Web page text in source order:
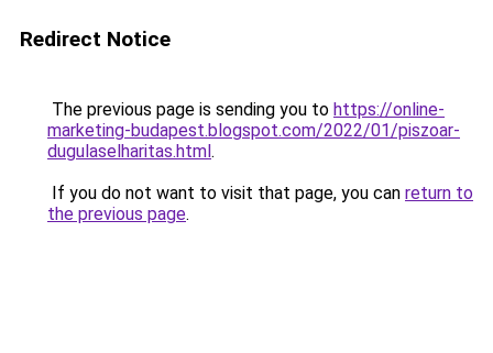
Redirect Notice
The previous page is sending you to https://online-
marketing-budapest.blogspot.com/2022/01/piszoar-
dugulaselharitas.html.
If you do not want to visit that page, you can return to
the previous page.